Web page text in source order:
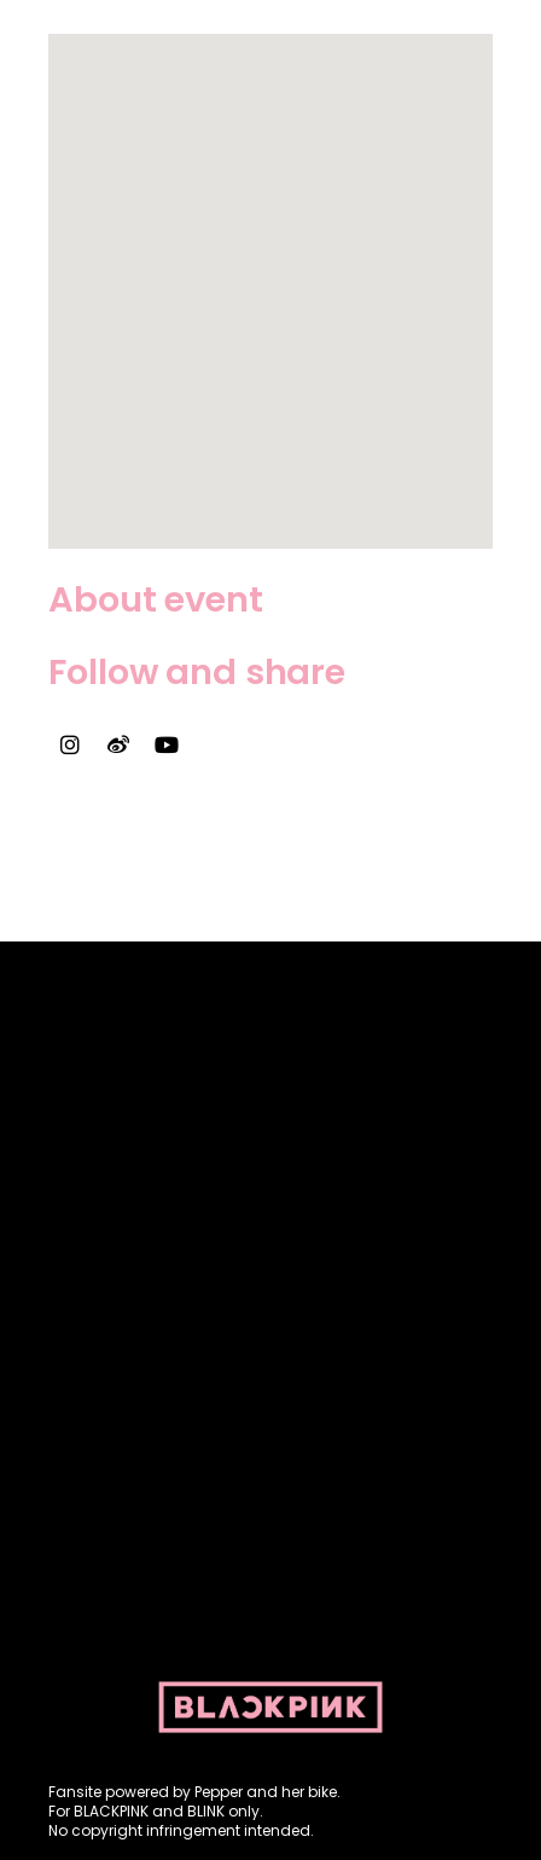
About event
Follow and share
Fansite powered by Pepper and her bike.
For BLACKPINK and BLINK only.
No copyright infringement intended.